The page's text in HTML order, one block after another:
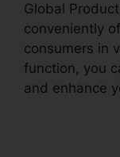
Global
conveniently
consumers in
function, you
and enhance